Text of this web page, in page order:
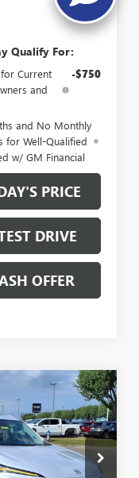
+$200
Qualify For:
Current
and
-$750
and No Monthly
for Well-Qualified
w/ GM Financial
PRICE
DRIVE
OFFER
2.5L
Stock: 426235
WINDOW STICKER
$56,860
SALE PRICE